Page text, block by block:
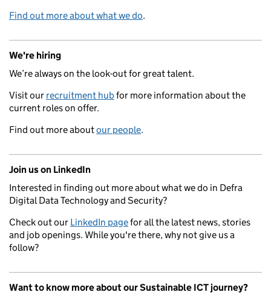
Find out more about what we do.
We're hiring
We’re always on the look-out for great talent.
Visit our recruitment hubfor more information about the
current roles on offer.
Find out more aboutour people.
Join us on LinkedIn
Interested in finding out more about what we do in Defra
Digital Data Technology and Security?
Check out our LinkedIn pagefor all the latest news, stories
and job openings. While you're there, why not give us a
follow?
Want to know more about our Sustainable ICT journey?